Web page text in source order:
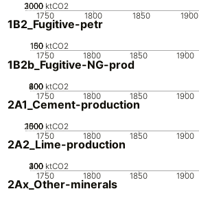
1750 1800 1850 1900
0
1000
2000
3000 ktCO2
1B2_Fugitive-petr
1750 1800 1850 1900
0
50
100
150 ktCO2
1B2b_Fugitive-NG-prod
1750 1800 1850 1900
0
200
400
600
800 ktCO2
2A1_Cement-production
1750 1800 1850 1900
0
500
1000
1500
2000 ktCO2
2A2_Lime-production
1750 1800 1850 1900
0
100
200
300
400 ktCO2
2Ax_Other-minerals